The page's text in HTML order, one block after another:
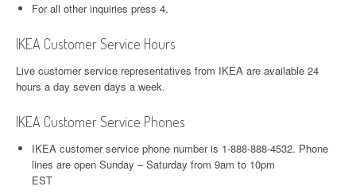
For all other inquiries press 4.
IKEA Customer Service Hours
Live customer service representatives from IKEA are available 24
hours a day seven days a week.
IKEA Customer Service Phones
IKEA customer service phone number is 1-888-888-4532. Phone
lines are open Sunday – Saturday from 9am to 10pm
EST